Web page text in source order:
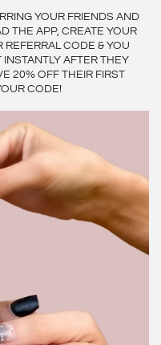
YOUR FRIENDS AND
THE APP, CREATE YOUR
CODE & YOU
AFTER THEY
20% OFF THEIR FIRST
CODE!